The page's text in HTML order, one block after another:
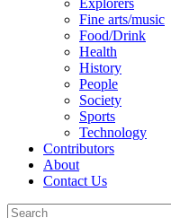
Fine arts/music
Food/Drink
Health
History
People
Society
Sports
Technology
Contributors
About
Contact Us